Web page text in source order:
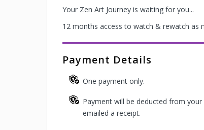
Your Zen Art Journey is waiting for you...
12 months access to watch & rewatch as
Payment Details
One payment only.
Payment will be deducted from
emailed a receipt.